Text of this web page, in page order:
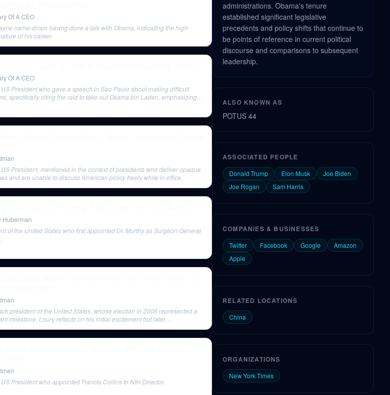
Of A CEO
name-drops having done a talk with Obama, indicating the high-
of his career.
Of A CEO
US President who gave a speech in Sao Paulo about making difficult
specifically citing the raid to take out Osama bin Laden, emphasizing
US President, mentioned in the context of presidents who deliver opaque
and are unable to discuss American policy freely while in office.
Huberman
of the United States who first appointed Dr. Murthy as Surgeon General
president of the United States, whose election in 2008 represented a
milestone. Loury reflects on his initial excitement but later
President who appointed Francis Collins to NIH Director.
administrations. Obama's tenure
established significant legislative
precedents and policy shifts that continue to
be points of reference in current political
discourse and comparisons to subsequent
leadership.
ALSO KNOWN AS
POTUS 44
ASSOCIATED PEOPLE
Donald Trump Elon Musk
Joe Biden
Joe Rogan
Sam Harris
COMPANIES & BUSINESSES
Twitter Facebook Google
Amazon
Apple
RELATED LOCATIONS
China
ORGANIZATIONS
New York Times